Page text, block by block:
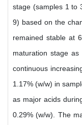
stage (samples 1 to
9) based on the
remained stable at
maturation stage
continuous
1.17% (w/w) in
as major acids
0.29% (w/w). The